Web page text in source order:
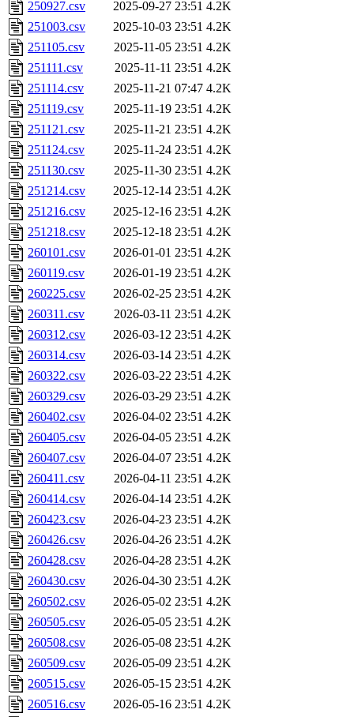
250927.csv
2025-09-27 23:51 4.2K
251003.csv
2025-10-03 23:51 4.2K
251105.csv
2025-11-05 23:51 4.2K
251111.csv
2025-11-11 23:51 4.2K
251114.csv
2025-11-21 07:47 4.2K
251119.csv
2025-11-19 23:51 4.2K
251121.csv
2025-11-21 23:51 4.2K
251124.csv
2025-11-24 23:51 4.2K
251130.csv
2025-11-30 23:51 4.2K
251214.csv
2025-12-14 23:51 4.2K
251216.csv
2025-12-16 23:51 4.2K
251218.csv
2025-12-18 23:51 4.2K
260101.csv
2026-01-01 23:51 4.2K
260119.csv
2026-01-19 23:51 4.2K
260225.csv
2026-02-25 23:51 4.2K
260311.csv
2026-03-11 23:51 4.2K
260312.csv
2026-03-12 23:51 4.2K
260314.csv
2026-03-14 23:51 4.2K
260322.csv
2026-03-22 23:51 4.2K
260329.csv
2026-03-29 23:51 4.2K
260402.csv
2026-04-02 23:51 4.2K
260405.csv
2026-04-05 23:51 4.2K
260407.csv
2026-04-07 23:51 4.2K
260411.csv
2026-04-11 23:51 4.2K
260414.csv
2026-04-14 23:51 4.2K
260423.csv
2026-04-23 23:51 4.2K
260426.csv
2026-04-26 23:51 4.2K
260428.csv
2026-04-28 23:51 4.2K
260430.csv
2026-04-30 23:51 4.2K
260502.csv
2026-05-02 23:51 4.2K
260505.csv
2026-05-05 23:51 4.2K
260508.csv
2026-05-08 23:51 4.2K
260509.csv
2026-05-09 23:51 4.2K
260515.csv
2026-05-15 23:51 4.2K
260516.csv
2026-05-16 23:51 4.2K